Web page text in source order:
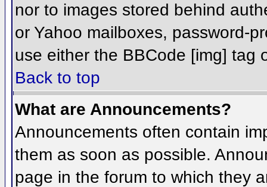
nor to images stored behind
or Yahoo mailboxes, password-
use either the BBCode [img] tag
Back to top
What are Announcements?
Announcements often contain
them as soon as possible.
page in the forum to which they